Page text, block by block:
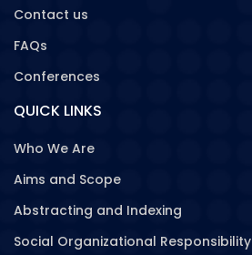
Contact us
FAQs
Conferences
QUICK LINKS
Who We Are
Aims and Scope
Abstracting and Indexing
Social Organizational Responsibility